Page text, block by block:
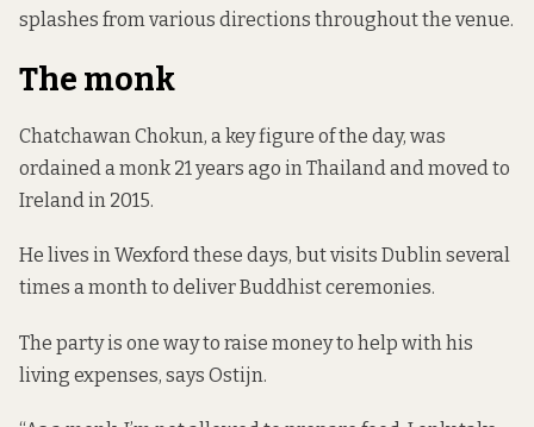
splashes from various directions throughout the venue.
The monk
Chatchawan Chokun, a key figure of the day, was
ordained a monk 21 years ago in Thailand and moved to
Ireland in 2015.
He lives in Wexford these days, but visits Dublin several
times a month to deliver Buddhist ceremonies.
The party is one way to raise money to help with his
living expenses, says Ostijn.